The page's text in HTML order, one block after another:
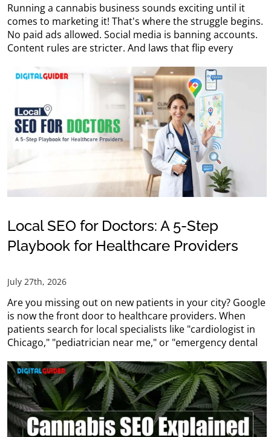
Running a cannabis business sounds exciting until it
comes to marketing it! That's where the struggle begins.
No paid ads allowed. Social media is banning accounts.
Content rules are stricter. And laws that flip every
Local SEO for Doctors: A 5-Step
Playbook for Healthcare Providers
July 27th, 2026
Are you missing out on new patients in your city? Google
is now the front door to healthcare providers. When
patients search for local specialists like "cardiologist in
Chicago," "pediatrician near me," or "emergency dental